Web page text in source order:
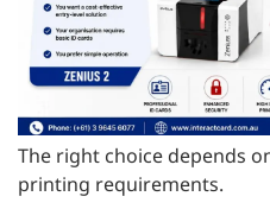
The right choice depends
printing requirements.